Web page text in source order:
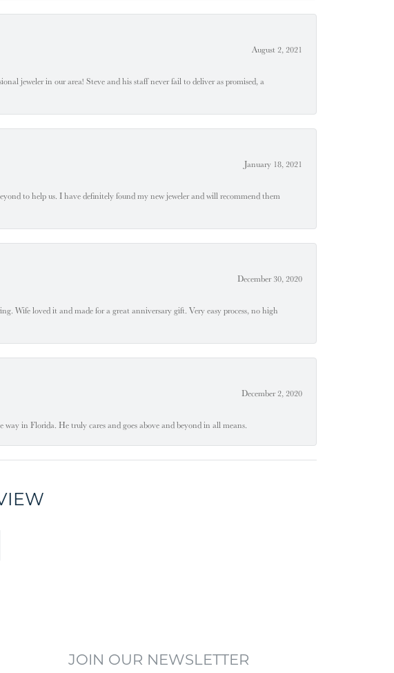
August 2, 2021
jeweler in our area! Steve and his staff never fail to deliver as promised, a
January 18, 2021
to help us. I have definitely found my new jeweler and will recommend them
December 30, 2020
Wife loved it and made for a great anniversary gift. Very easy process, no high
December 2, 2020
in Florida. He truly cares and goes above and beyond in all means.
JOIN OUR NEWSLETTER